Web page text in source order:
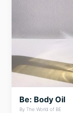
Be: Body Oil
By The World of BE